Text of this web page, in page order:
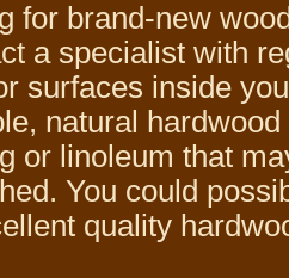
for brand-new
a specialist with
surfaces inside
natural
or linoleum that
You could
quality